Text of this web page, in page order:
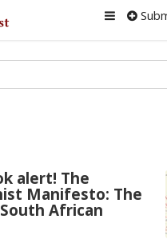
alert! The
Manifesto: The
African